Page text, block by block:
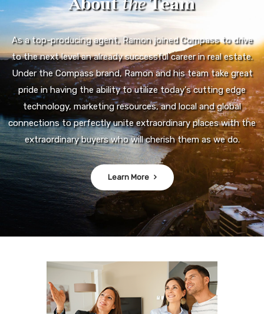
As a top-producing agent, Ramon joined Compass to drive
to the next level an already successful career in real estate.
Under the Compass brand, Ramon and his team take great
pride in having the ability to utilize today's cutting edge
technology, marketing resources, and local and global
connections to perfectly unite extraordinary places with the
extraordinary buyers who will cherish them as we do.
Learn More